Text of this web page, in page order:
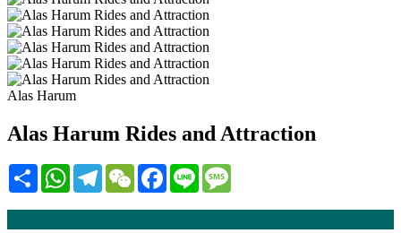
Alas Harum
Alas Harum Rides and Attraction
Share WhatsAppTelegramWeChatFacebook
Line